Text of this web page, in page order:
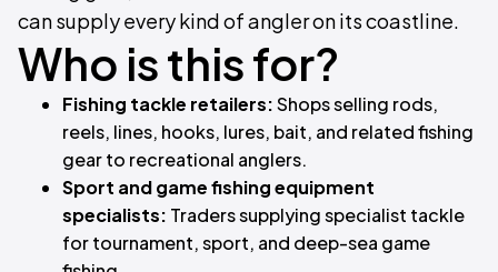
can supply every kind of angler on its coastline.
Who is this for?
Fishing tackle retailers:Shops selling rods,
reels, lines, hooks, lures, bait, and related fishing
gear to recreational anglers.
Sport and game fishing equipment
specialists: Traders supplying specialist tackle
for tournament, sport, and deep-sea game